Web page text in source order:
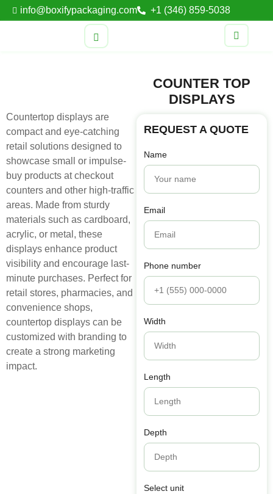
info@boxifypackaging.com +1 (346) 859-5038
Countertop displays are
compact and eye-catching
retail solutions designed to
showcase small or impulse-
buy products at checkout
counters and other high-traffic
areas. Made from sturdy
materials such as cardboard,
acrylic, or metal, these
displays enhance product
visibility and encourage last-
minute purchases. Perfect for
retail stores, pharmacies, and
convenience shops,
countertop displays can be
customized with branding to
create a strong marketing
impact.
COUNTER TOP
DISPLAYS
REQUEST A QUOTE
Name
Email
Phone number
Width
Length
Depth
Select unit